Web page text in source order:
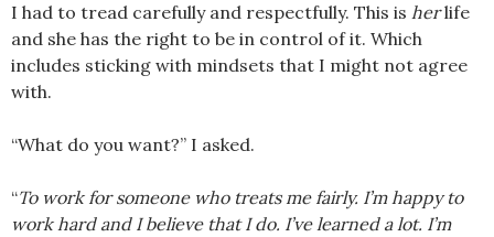
I had to tread carefully and respectfully. This is herlife
and she has the right to be in control of it. Which
includes sticking with mindsets that I might not agree
with.
“What do you want?” I asked.
“To work for someone who treats me fairly. I’m happy to
work hard and I believe that I do. I’ve learned a lot. I’m